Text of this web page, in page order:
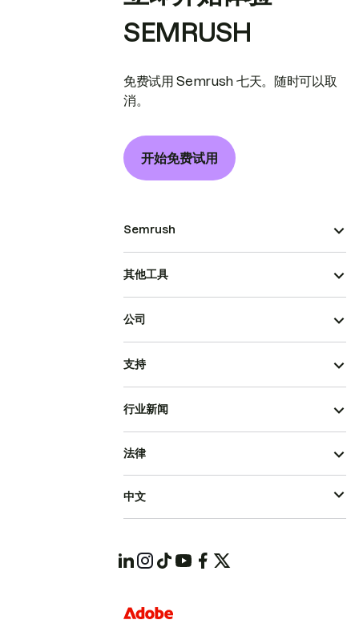
SEMRUSH
免费试用 Semrush 七天。随时可以取
消。
开始免费试用
Semrush
其他工具
公司
支持
行业新闻
法律
中文